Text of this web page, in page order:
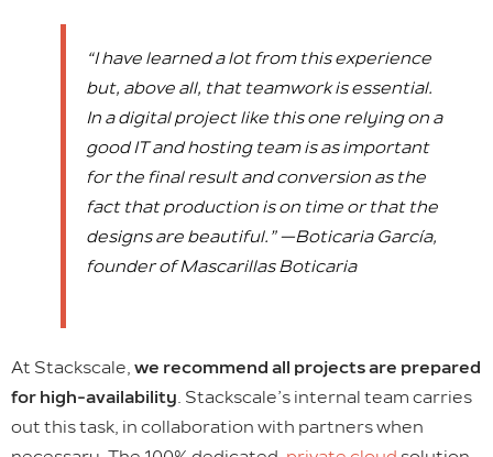
“I have learned a lot from this experience
but, above all, that teamwork is essential.
In a digital project like this one relying on a
good IT and hosting team is as important
for the final result and conversion as the
fact that production is on time or that the
designs are beautiful.” —Boticaria García,
founder of Mascarillas Boticaria
At Stackscale, we recommend all projects are prepared
for high-availability. Stackscale’s internal team carries
out this task, in collaboration with partners when